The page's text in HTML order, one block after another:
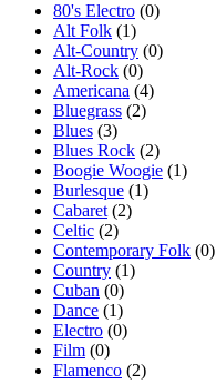
80's Electro (0)
Alt Folk (1)
Alt-Country (0)
Alt-Rock (0)
Americana (4)
Bluegrass (2)
Blues (3)
Blues Rock (2)
Boogie Woogie (1)
Burlesque (1)
Cabaret (2)
Celtic (2)
Contemporary Folk (0)
Country (1)
Cuban (0)
Dance (1)
Electro (0)
Film (0)
Flamenco (2)